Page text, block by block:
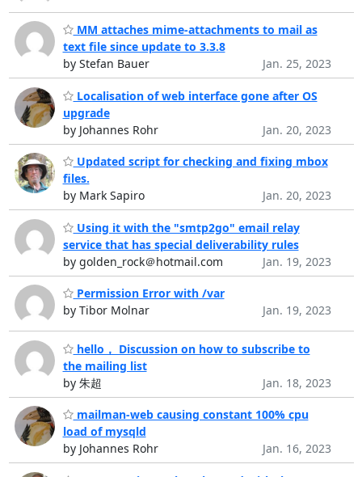
MM attaches mime-attachments to mail as
text file since update to 3.3.8
by Stefan Bauer
Jan. 25, 2023
Localisation of web interface gone after OS
upgrade
by Johannes Rohr
Jan. 20, 2023
Updated script for checking and fixing mbox
files.
by Mark Sapiro
Jan. 20, 2023
Using it with the "smtp2go" email relay
service that has special deliverability rules
by golden_rock＠hotmail.com
Jan. 19, 2023
Permission Error with /var
by Tibor Molnar
Jan. 19, 2023
hello， Discussion on how to subscribe to
the mailing list
by 朱超
Jan. 18, 2023
mailman-web causing constant 100% cpu
load of mysqld
by Johannes Rohr
Jan. 16, 2023